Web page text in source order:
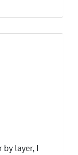
by layer, I